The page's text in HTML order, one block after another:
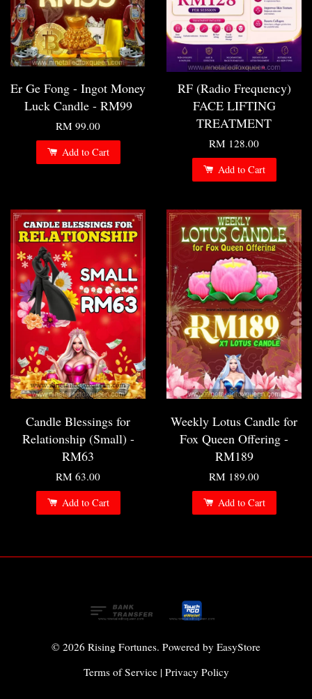
Er Ge Fong - Ingot Money
Luck Candle - RM99
RM 99.00
Add to Cart
RF (Radio Frequency)
FACE LIFTING
TREATMENT
RM 128.00
Add to Cart
Candle Blessings for
Relationship (Small) -
RM63
RM 63.00
Add to Cart
Weekly Lotus Candle for
Fox Queen Offering -
RM189
RM 189.00
Add to Cart
© 2026 Rising Fortunes. Powered by EasyStore
Terms of Service| Privacy Policy